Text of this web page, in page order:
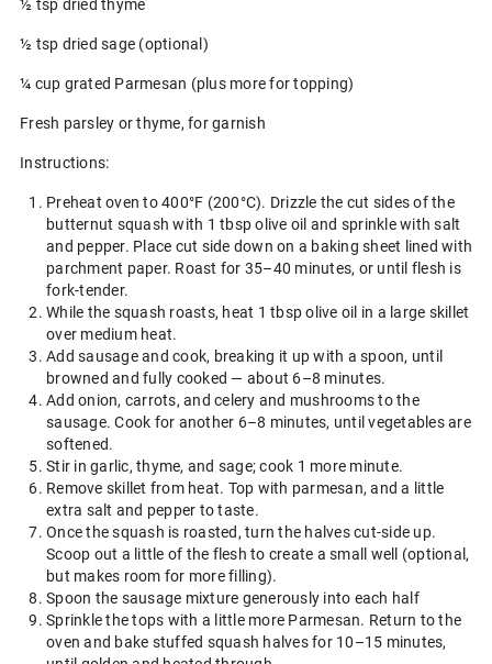
½ tsp dried thyme
½ tsp dried sage (optional)
¼ cup grated Parmesan (plus more for topping)
Fresh parsley or thyme, for garnish
Instructions:
Preheat oven to 400°F (200°C). Drizzle the cut sides of the
butternut squash with 1 tbsp olive oil and sprinkle with salt
and pepper. Place cut side down on a baking sheet lined with
parchment paper. Roast for 35–40 minutes, or until flesh is
fork-tender.
While the squash roasts, heat 1 tbsp olive oil in a large skillet
over medium heat.
Add sausage and cook, breaking it up with a spoon, until
browned and fully cooked — about 6–8 minutes.
Add onion, carrots, and celery and mushrooms to the
sausage. Cook for another 6–8 minutes, until vegetables are
softened.
Stir in garlic, thyme, and sage; cook 1 more minute.
Remove skillet from heat. Top with parmesan, and a little
extra salt and pepper to taste.
Once the squash is roasted, turn the halves cut-side up.
Scoop out a little of the flesh to create a small well (optional,
but makes room for more filling).
Spoon the sausage mixture generously into each half
Sprinkle the tops with a little more Parmesan. Return to the
oven and bake stuffed squash halves for 10–15 minutes,